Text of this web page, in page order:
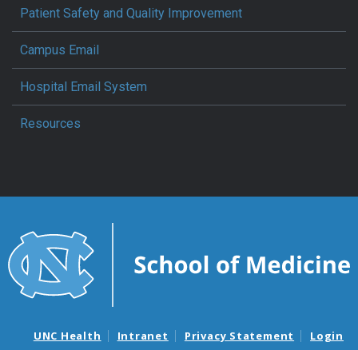
Patient Safety and Quality Improvement
Campus Email
Hospital Email System
Resources
UNC Health Intranet Privacy Statement Login